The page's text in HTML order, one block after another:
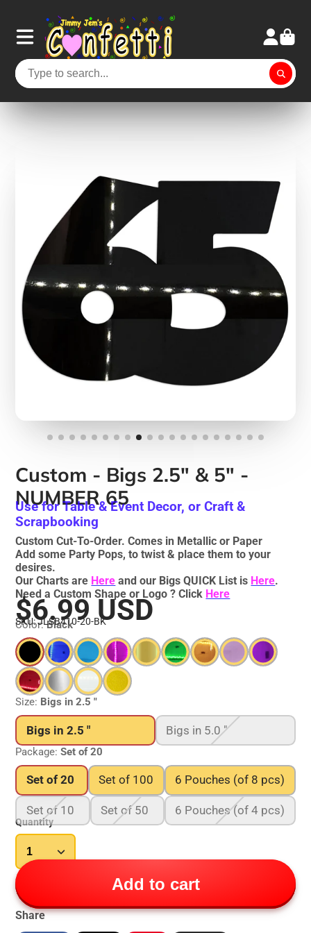
Custom - Bigs 2.5" & 5" -
NUMBER 65
Use for Table & Event Decor, or Craft &
Scrapbooking
Custom Cut-To-Order. Comes in Metallic or Paper
Add some Party Pops, to twist & place them to your
desires.
Our Charts are Here and our Bigs QUICK List is Here.
Need a Custom Shape or Logo ? Click Here
$6.99 USD
SKU: JLSB410-20-BK
Color:Black
Size: Bigs in 2.5 "
Bigs in 2.5 " Bigs in 5.0 "
Package:Set of 20
Set of 20 Set of 100 6 Pouches (of 8 pcs)
Set of 10 Set of 50 6 Pouches (of 4 pcs)
Quantity
Add to cart
Share